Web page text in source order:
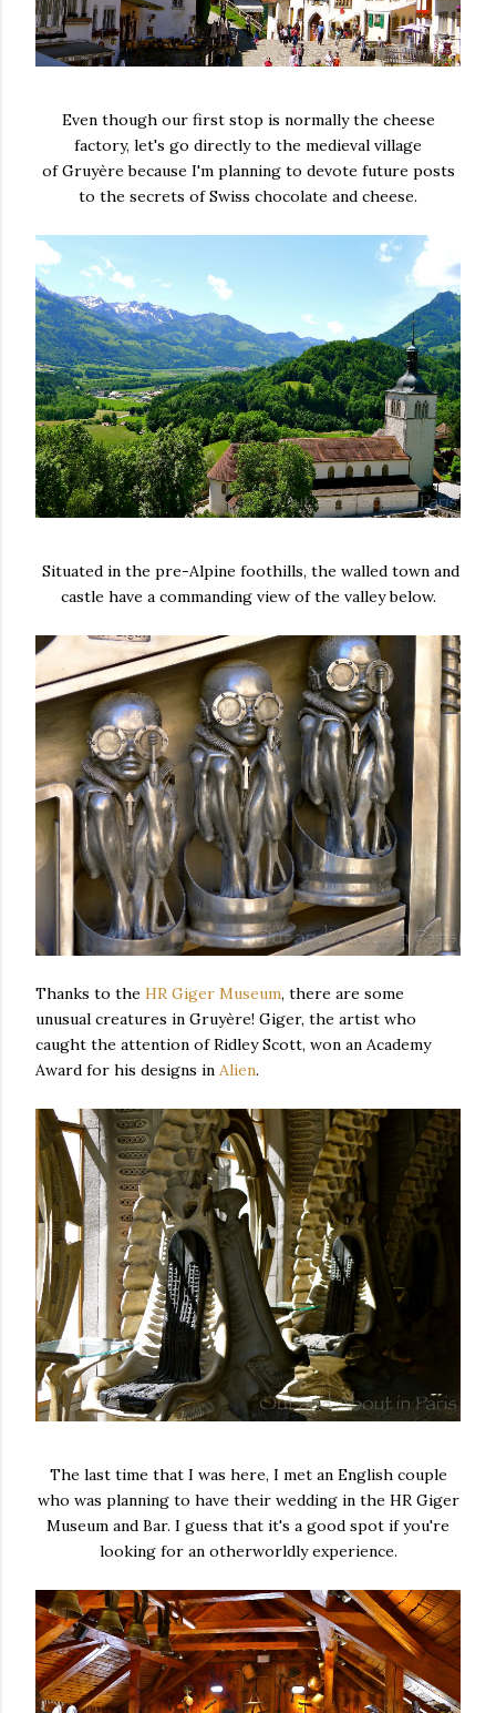
Even though our first stop is normally the cheese
factory, let's go directly to the medieval village
of Gruyère because I'm planning to devote future posts
to the secrets of Swiss chocolate and cheese.
Situated in the pre-Alpine foothills, the walled town and
castle have a commanding view of the valley below.
Thanks to the HR Giger Museum, there are some
unusual creatures in Gruyère! Giger, the artist who
caught the attention of Ridley Scott, won an Academy
Award for his designs in Alien.
The last time that I was here, I met an English couple
who was planning to have their wedding in the HR Giger
Museum and Bar. I guess that it's a good spot if you're
looking for an otherworldly experience.